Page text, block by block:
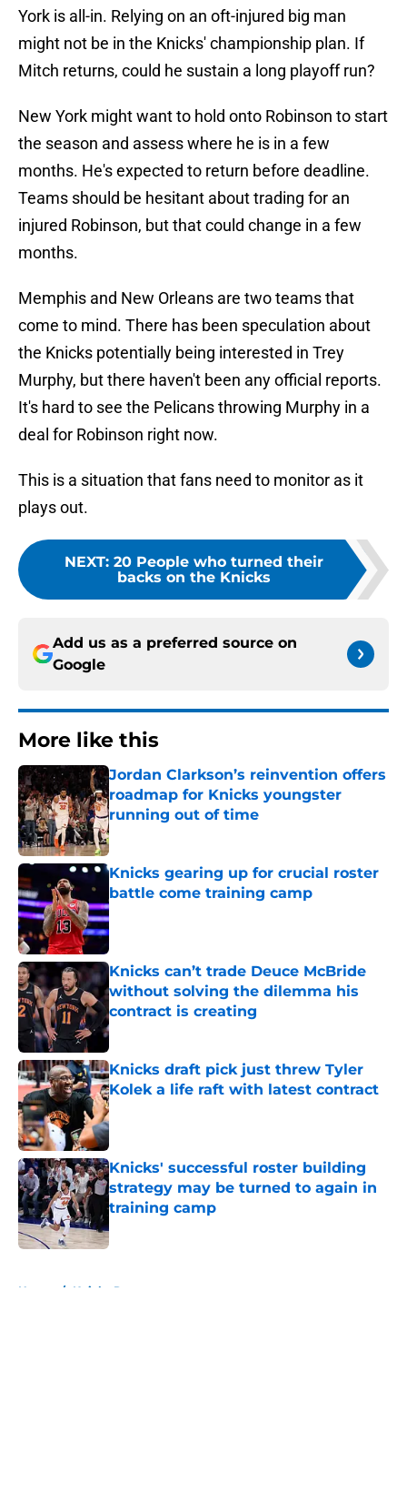
York is all-in. Relying on an oft-injured big man
might not be in the Knicks' championship plan. If
Mitch returns, could he sustain a long playoff run?
New York might want to hold onto Robinson to start
the season and assess where he is in a few
months. He's expected to return before deadline.
Teams should be hesitant about trading for an
injured Robinson, but that could change in a few
months.
Memphis and New Orleans are two teams that
come to mind. There has been speculation about
the Knicks potentially being interested in Trey
Murphy, but there haven't been any official reports.
It's hard to see the Pelicans throwing Murphy in a
deal for Robinson right now.
This is a situation that fans need to monitor as it
plays out.
NEXT: 20 People who turned their
backs on the Knicks
Add us as a preferred source on
Google
More like this
Jordan Clarkson’s reinvention offers
roadmap for Knicks youngster
running out of time
Published by on Invalid Date
Knicks gearing up for crucial roster
battle come training camp
Published by on Invalid Date
Knicks can’t trade Deuce McBride
without solving the dilemma his
contract is creating
Published by on Invalid Date
Knicks draft pick just threw Tyler
Kolek a life raft with latest contract
Published by on Invalid Date
Knicks' successful roster building
strategy may be turned to again in
training camp
Published by on Invalid Date
Home / Knicks Rumors